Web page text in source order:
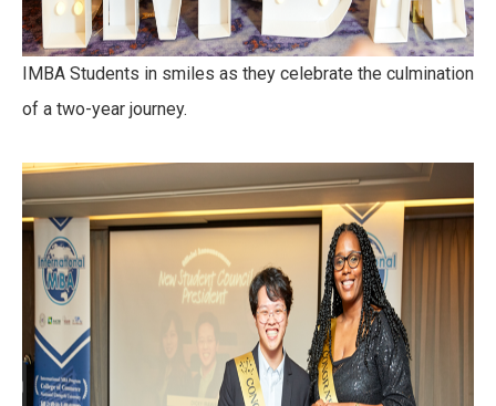
IMBA Students in smiles as they celebrate the culmination
of a two-year journey.